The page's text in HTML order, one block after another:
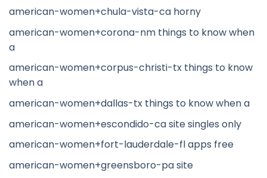
american-women+chula-vista-ca horny
american-women+corona-nm things to know when
a
american-women+corpus-christi-tx things to know
when a
american-women+dallas-tx things to know when a
american-women+escondido-ca site singles only
american-women+fort-lauderdale-fl apps free
american-women+greensboro-pa site